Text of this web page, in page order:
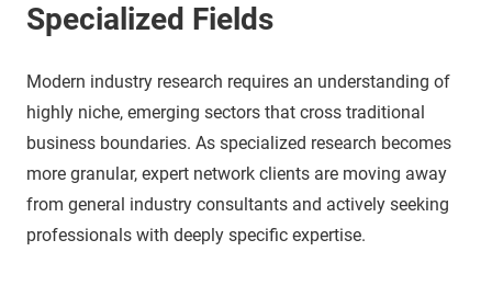
Specialized Fields
Modern industry research requires an understanding of
highly niche, emerging sectors that cross traditional
business boundaries. As specialized research becomes
more granular, expert network clients are moving away
from general industry consultants and actively seeking
professionals with deeply specific expertise.